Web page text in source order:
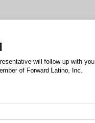
will follow up with you
of Forward Latino, Inc.